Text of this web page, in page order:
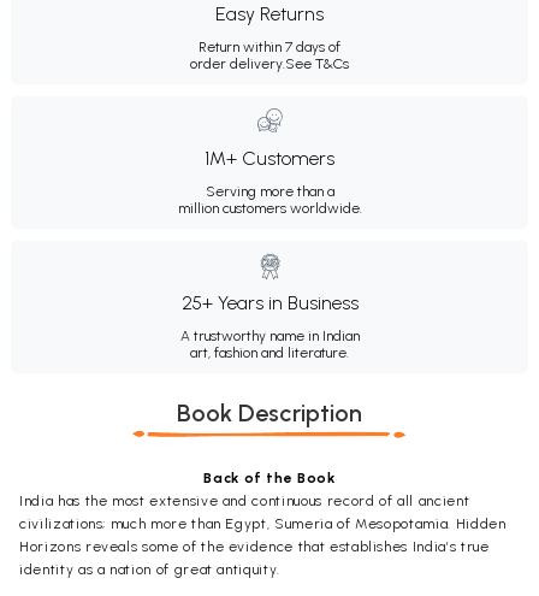
Easy Returns
Return within 7 days of
order delivery.See T&Cs
1M+ Customers
Serving more than a
million customers worldwide.
25+ Years in Business
A trustworthy name in Indian
art, fashion and literature.
Book Description
Back of the Book
India has the most extensive and continuous record of all ancient
civilizations; much more than Egypt, Sumeria of Mesopotamia. Hidden
Horizons reveals some of the evidence that establishes India’s true
identity as a nation of great antiquity.